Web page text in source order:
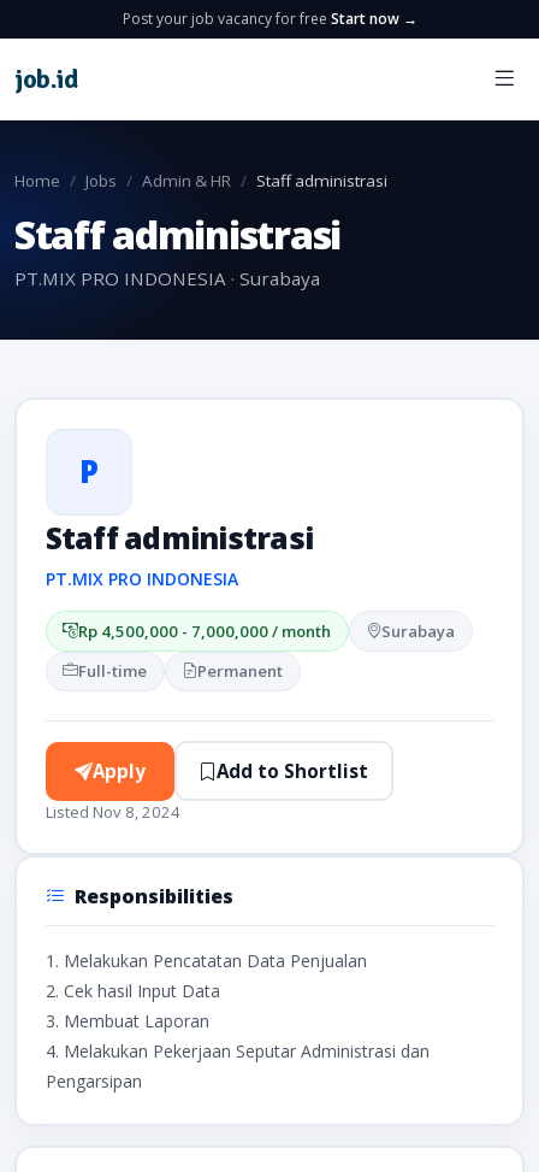
Post your job vacancy for free Start now →
job.id
Home Jobs Admin & HR Staff administrasi
Staff administrasi
PT.MIX PRO INDONESIA · Surabaya
P
Staff administrasi
PT.MIX PRO INDONESIA
Rp 4,500,000 - 7,000,000 / month
Surabaya
Full-time
Permanent
Apply Add to Shortlist
Listed Nov 8, 2024
Responsibilities
1. Melakukan Pencatatan Data Penjualan
2. Cek hasil Input Data
3. Membuat Laporan
4. Melakukan Pekerjaan Seputar Administrasi dan
Pengarsipan